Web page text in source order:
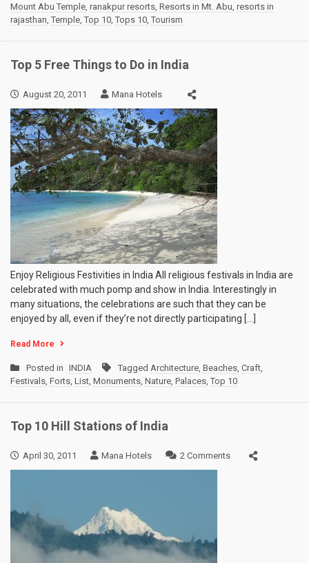
Mount Abu Temple, ranakpur resorts, Resorts in Mt. Abu, resorts in
rajasthan, Temple, Top 10, Tops 10, Tourism
Top 5 Free Things to Do in India
August 20, 2011 Mana Hotels
Enjoy Religious Festivities in India All religious festivals in India are
celebrated with much pomp and show in India. Interestingly in
many situations, the celebrations are such that they can be
enjoyed by all, even if they’re not directly participating […]
Read More
Posted in INDIA Tagged Architecture, Beaches, Craft,
Festivals, Forts, List, Monuments, Nature, Palaces, Top 10
Top 10 Hill Stations of India
April 30, 2011 Mana Hotels 2 Commentson